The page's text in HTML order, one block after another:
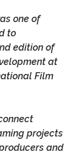
one of
to
edition of
at
Film
projects
and